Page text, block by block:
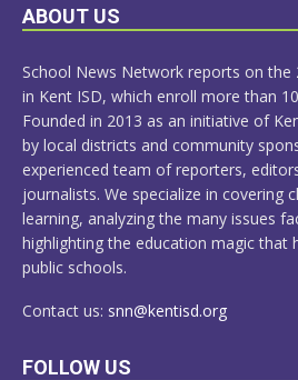
LEARN
ABOUT US
School News Network reports on the
in Kent ISD, which enroll more than
Founded in 2013 as an initiative of
by local districts and community
experienced team of reporters,
journalists. We specialize in covering
learning, analyzing the many issues
highlighting the education magic that
public schools.
Contact us: snn@kentisd.org
FOLLOW US